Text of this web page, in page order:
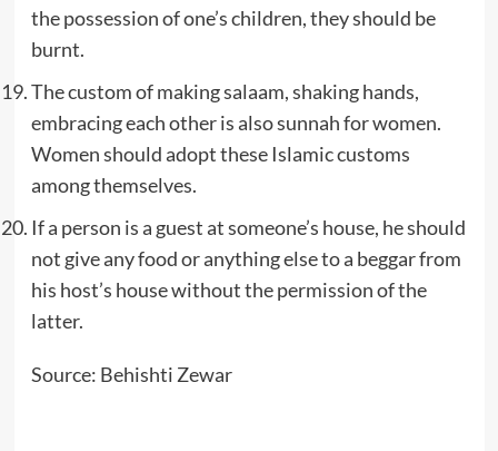
the possession of one’s children, they should be
burnt.
The custom of making salaam, shaking hands,
embracing each other is also sunnah for women.
Women should adopt these Islamic customs
among themselves.
If a person is a guest at someone’s house, he should
not give any food or anything else to a beggar from
his host’s house without the permission of the
latter.
Source: Behishti Zewar